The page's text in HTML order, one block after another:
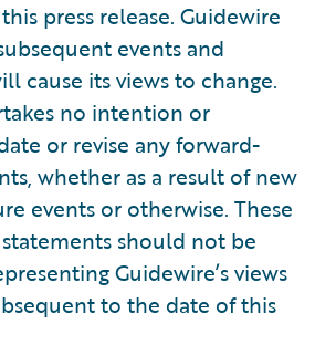
press release. Guidewire
events and
cause its views to change.
no intention or
or revise any forward-
whether as a result of new
events or otherwise. These
should not be
Guidewire’s views
to the date of this